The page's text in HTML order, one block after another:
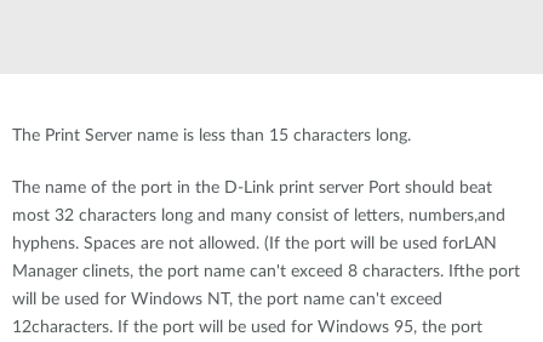
The Print Server name is less than 15 characters long.
The name of the port in the D-Link print server Port should beat
most 32 characters long and many consist of letters, numbers,and
hyphens. Spaces are not allowed. (If the port will be used forLAN
Manager clinets, the port name can't exceed 8 characters. Ifthe port
will be used for Windows NT, the port name can't exceed
12characters. If the port will be used for Windows 95, the port